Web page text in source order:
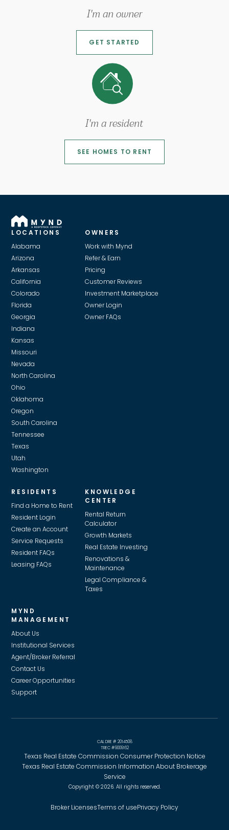
I'm an owner
GET STARTED
I'm a resident
SEE HOMES TO RENT
LOCATIONS
Alabama
Arizona
Arkansas
California
Colorado
Florida
Georgia
Indiana
Kansas
Missouri
Nevada
North Carolina
Ohio
Oklahoma
Oregon
South Carolina
Tennessee
Texas
Utah
Washington
OWNERS
Work with Mynd
Refer & Earn
Pricing
Customer Reviews
Investment Marketplace
Owner Login
Owner FAQs
RESIDENTS
Find a Home to Rent
Resident Login
Create an Account
Service Requests
Resident FAQs
Leasing FAQs
KNOWLEDGE
CENTER
Rental Return
Calculator
Growth Markets
Real Estate Investing
Renovations &
Maintenance
Legal Compliance &
Taxes
MYND
MANAGEMENT
About Us
Institutional Services
Agent/Broker Referral
Contact Us
Career Opportunities
Support
CAL DRE # 2014508
TREC #9009162
Texas Real Estate Commission Consumer Protection Notice
Texas Real Estate Commission Information About Brokerage
Service
Copyright © 2026. All rights reserved.
Broker LicensesTerms of usePrivacy Policy